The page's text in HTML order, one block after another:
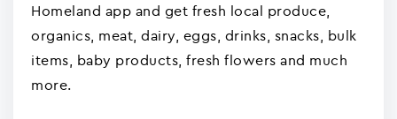
Homeland app and get fresh local produce,
organics, meat, dairy, eggs, drinks, snacks, bulk
items, baby products, fresh flowers and much
more.